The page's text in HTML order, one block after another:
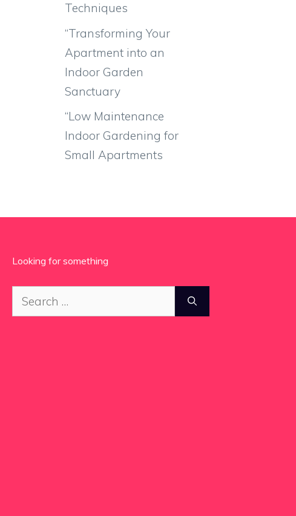
Techniques
“Transforming Your
Apartment into an
Indoor Garden
Sanctuary
“Low Maintenance
Indoor Gardening for
Small Apartments
Looking for something
Search
for: